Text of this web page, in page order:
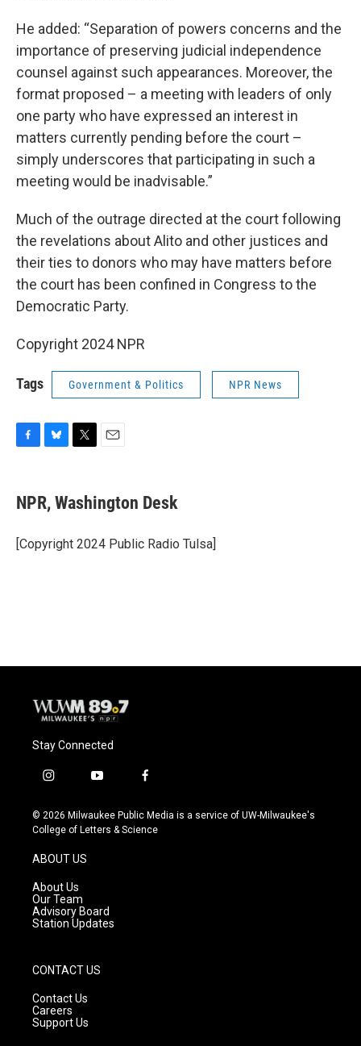
He added: “Separation of powers concerns and the
importance of preserving judicial independence
counsel against such appearances. Moreover, the
format proposed – a meeting with leaders of only
one party who have expressed an interest in
matters currently pending before the court –
simply underscores that participating in such a
meeting would be inadvisable.”
Much of the outrage directed at the court following
the revelations about Alito and other justices and
their ties to donors who may have matters before
the court has been confined in Congress to the
Democratic Party.
Copyright 2024 NPR
Tags Government & Politics NPR News
e
b
o
k
e
s
y
t
t
r
i
l
NPR, Washington Desk
[Copyright 2024 Public Radio Tulsa]
Stay Connected
i
s
t
g
r
a
m
y
u
t
f
c
e
© 2026 Milwaukee Public Media is a service of UW-Milwaukee's
College of Letters & Science
ABOUT US
About Us
Our Team
Advisory Board
Station Updates
CONTACT US
Contact Us
Careers
Support Us